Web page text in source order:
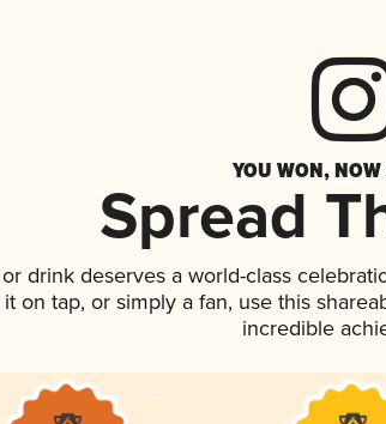
YOU WON,
Spread
drink deserves a world-class
on tap, or simply a fan, use this
incredible